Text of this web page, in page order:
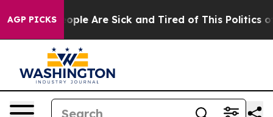
AGP PICKS
Win: “People Are Sick and Tired of This Politics of